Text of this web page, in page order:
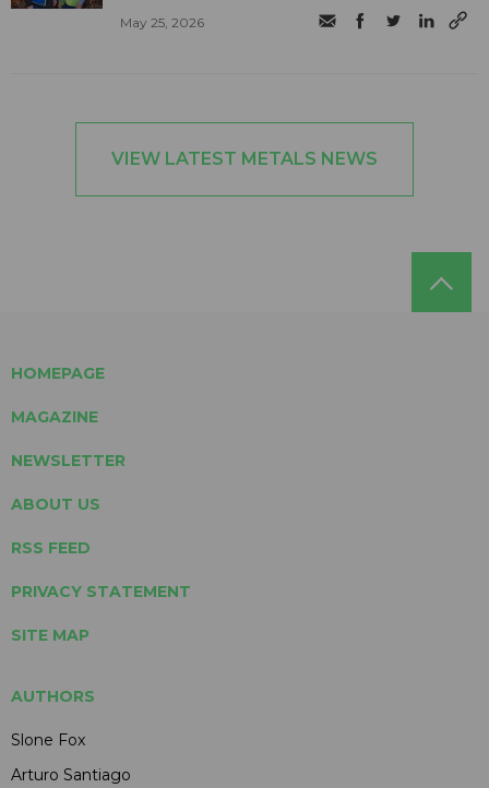
May 25, 2026
VIEW LATEST METALS NEWS
HOMEPAGE
MAGAZINE
NEWSLETTER
ABOUT US
RSS FEED
PRIVACY STATEMENT
SITE MAP
AUTHORS
Slone Fox
Arturo Santiago